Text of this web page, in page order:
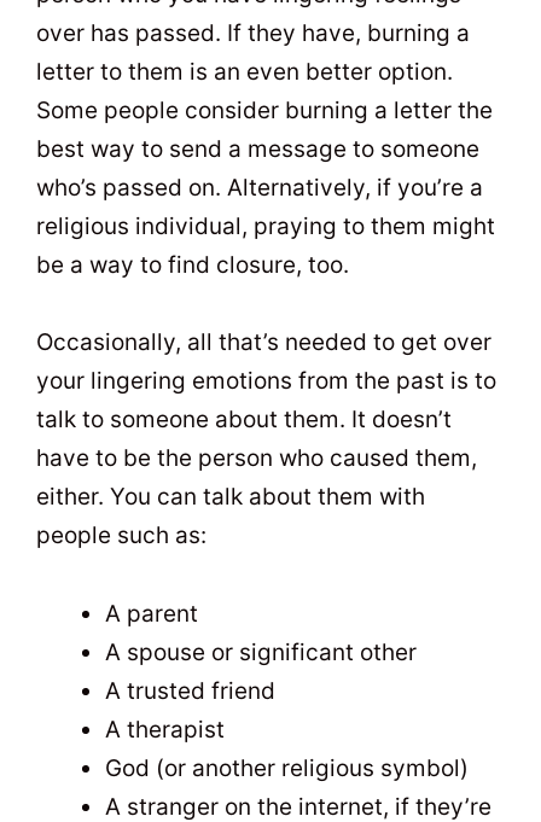
over has passed. If they have, burning a
letter to them is an even better option.
Some people consider burning a letter the
best way to send a message to someone
who’s passed on. Alternatively, if you’re a
religious individual, praying to them might
be a way to find closure, too.
Occasionally, all that’s needed to get over
your lingering emotions from the past is to
talk to someone about them. It doesn’t
have to be the person who caused them,
either. You can talk about them with
people such as:
A parent
A spouse or significant other
A trusted friend
A therapist
God (or another religious symbol)
A stranger on the internet, if they’re